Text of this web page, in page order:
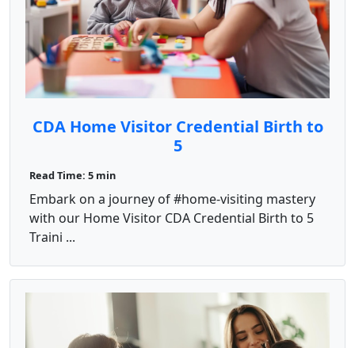
CDA Home Visitor Credential Birth to
5
Read Time: 5 min
Embark on a journey of #home-visiting mastery
with our Home Visitor CDA Credential Birth to 5
Traini ...